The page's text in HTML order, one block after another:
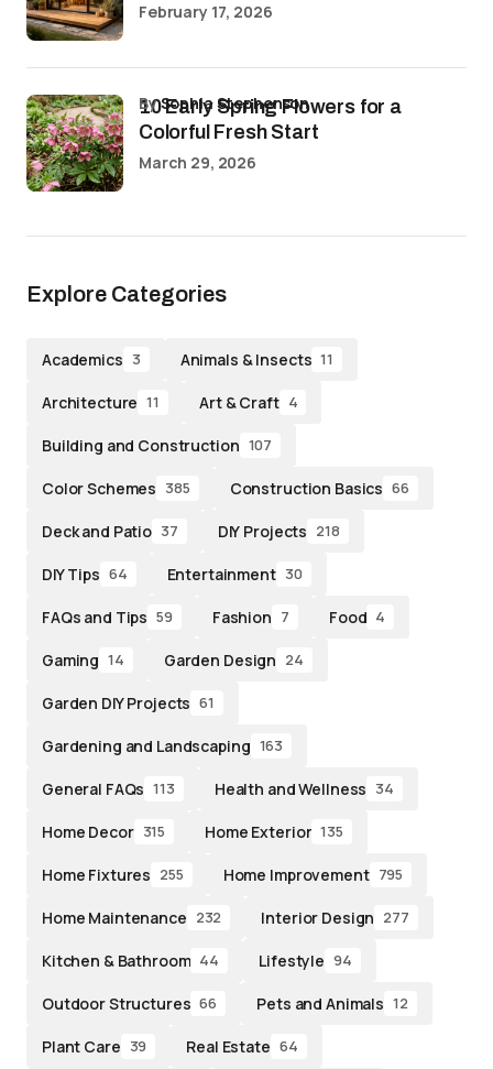
February 17, 2026
10 Early Spring Flowers for a
Colorful Fresh Start
bySophia Stephenson
March 29, 2026
Explore Categories
Academics 3 Animals & Insects 11
Architecture 11 Art & Craft 4
Building and Construction 107
Color Schemes 385 Construction Basics 66
Deck and Patio 37 DIY Projects 218
DIY Tips 64 Entertainment 30
FAQs and Tips 59 Fashion 7 Food 4
Gaming 14 Garden Design 24
Garden DIY Projects 61
Gardening and Landscaping 163
General FAQs 113 Health and Wellness 34
Home Decor 315 Home Exterior 135
Home Fixtures 255 Home Improvement 795
Home Maintenance 232 Interior Design 277
Kitchen & Bathroom 44 Lifestyle 94
Outdoor Structures 66 Pets and Animals 12
Plant Care 39 Real Estate 64